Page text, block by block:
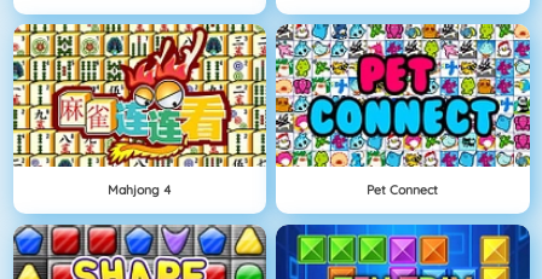
Mahjong 4 Pet Connect